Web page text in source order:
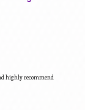
highly recommend